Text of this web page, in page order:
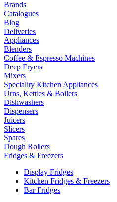
Brands
Catalogues
Blog
Deliveries
Appliances
Blenders
Coffee & Espresso Machines
Deep Fryers
Mixers
Speciality Kitchen Appliances
Urns, Kettles & Boilers
Dishwashers
Dispensers
Juicers
Slicers
Spares
Dough Rollers
Fridges & Freezers
Display Fridges
Kitchen Fridges & Freezers
Bar Fridges